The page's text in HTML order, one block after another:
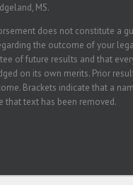
MS.
does not constitute a
the outcome of your
of future results and that
on its own merits. Prior
Brackets indicate that a
that text has been removed.